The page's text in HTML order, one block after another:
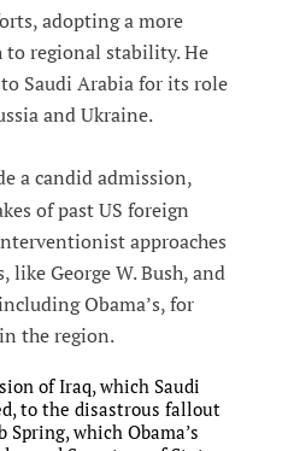
adopting a more
to regional stability. He
Saudi Arabia for its role
and Ukraine.
a candid admission,
of past US foreign
approaches
like George W. Bush, and
Obama’s, for
the region.
of Iraq, which Saudi
to the disastrous fallout
which Obama’s